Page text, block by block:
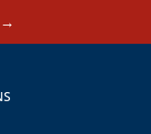
→